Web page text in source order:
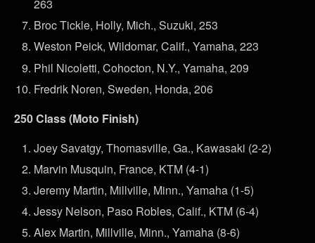
263
Broc Tickle, Holly, Mich., Suzuki, 253
Weston Peick, Wildomar, Calif., Yamaha, 223
Phil Nicoletti, Cohocton, N.Y., Yamaha, 209
Fredrik Noren, Sweden, Honda, 206
250 Class (Moto Finish)
Joey Savatgy, Thomasville, Ga., Kawasaki (2-2)
Marvin Musquin, France, KTM (4-1)
Jeremy Martin, Millville, Minn., Yamaha (1-5)
Jessy Nelson, Paso Robles, Calif., KTM (6-4)
Alex Martin, Millville, Minn., Yamaha (8-6)